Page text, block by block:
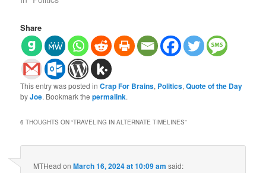
Share
This entry was posted inCrap For Brains, Politics,Quote of the Day
byJoe. Bookmark thepermalink.
6 THOUGHTS ON “TRAVELING IN ALTERNATE TIMELINES”
MTHead onMarch 16, 2024 at 10:09 am said: